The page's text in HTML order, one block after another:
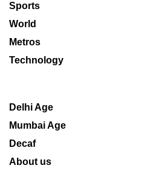
Sports
World
Metros
Technology
Delhi Age
Mumbai Age
Decaf
About us